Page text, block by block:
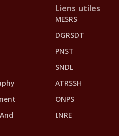
Liens utiles
MESRS
DGRSDT
PNST
SNDL
ATRSSH
ONPS
INRE